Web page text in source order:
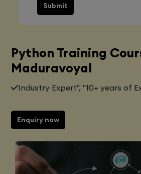
Submit
Python Training
Maduravoyal
Industry Expert", "10+ years of
Enquiry now